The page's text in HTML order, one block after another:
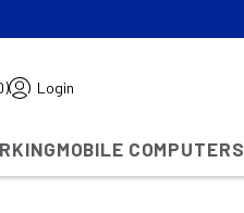
Login
MOBILE COMPUTERS